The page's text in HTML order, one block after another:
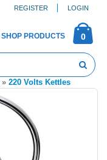
REGISTER LOGIN
0
SHOP PRODUCTS
» 220 Volts Kettles